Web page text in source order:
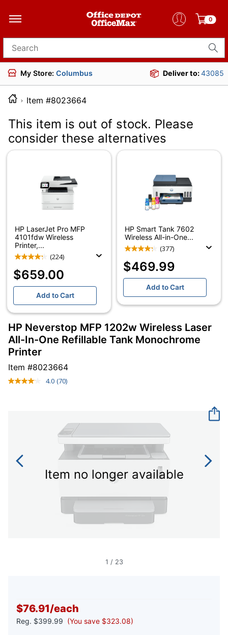
0
Search for products
My Store: Columbus Deliver to:43085
Item #8023664
This item is out of stock. Please
consider these alternatives
HP LaserJet Pro MFP
4101fdw Wireless
Printer,...
(224)
$659.00
Add to Cart
HP Smart Tank 7602
Wireless All-in-One...
(377)
$469.99
Add to Cart
HP Neverstop MFP 1202w Wireless Laser
All-In-One Refillable Tank Monochrome
Printer
Item #8023664
4.0 Read
link.
(70)
Item no longer available
1 / 23
$76.91/each
Reg. $399.99 (You save $323.08)